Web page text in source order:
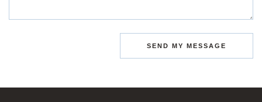
SEND MY MESSAGE